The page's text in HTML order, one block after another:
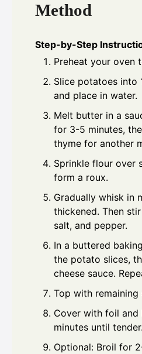
Method
Step-by-Step
Preheat your oven
Slice potatoes into
and place in water.
Melt butter in a
for 3-5 minutes,
thyme for another
Sprinkle flour over
form a roux.
Gradually whisk in
thickened. Then
salt, and pepper.
In a buttered
the potato slices,
cheese sauce.
Top with remaining
Cover with foil
minutes until tender.
Optional: Broil for